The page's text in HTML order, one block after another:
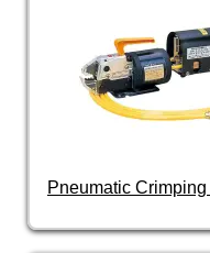
Pneumatic Crimping